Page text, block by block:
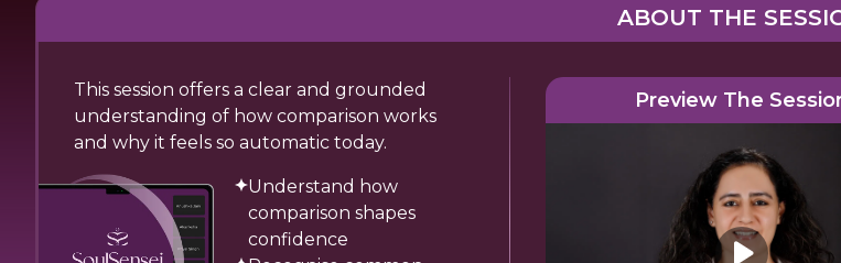
ABOUT THE
This session offers a clear and grounded
understanding of how comparison works
and why it feels so automatic today.
Understand how
comparison shapes
confidence
Preview The